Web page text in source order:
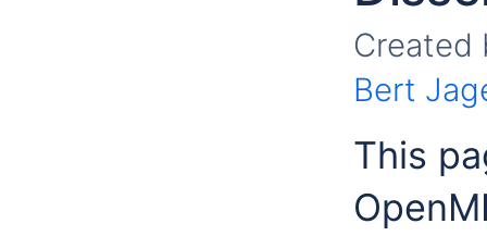
Bert
This